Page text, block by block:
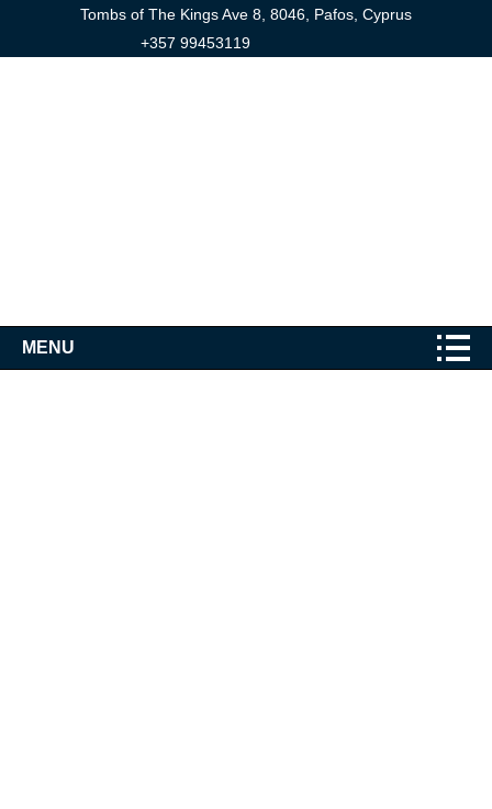
Tombs of The Kings Ave 8, 8046, Pafos, Cyprus
+357 99453119
MENU